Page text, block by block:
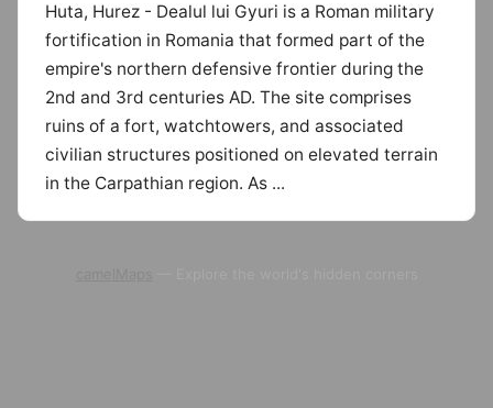
Huta, Hurez - Dealul lui Gyuri is a Roman military
fortification in Romania that formed part of the
empire's northern defensive frontier during the
2nd and 3rd centuries AD. The site comprises
ruins of a fort, watchtowers, and associated
civilian structures positioned on elevated terrain
in the Carpathian region. As ...